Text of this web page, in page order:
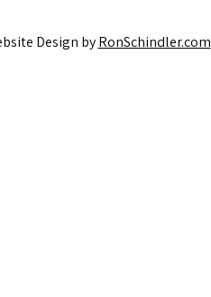
Design byRonSchindler.com